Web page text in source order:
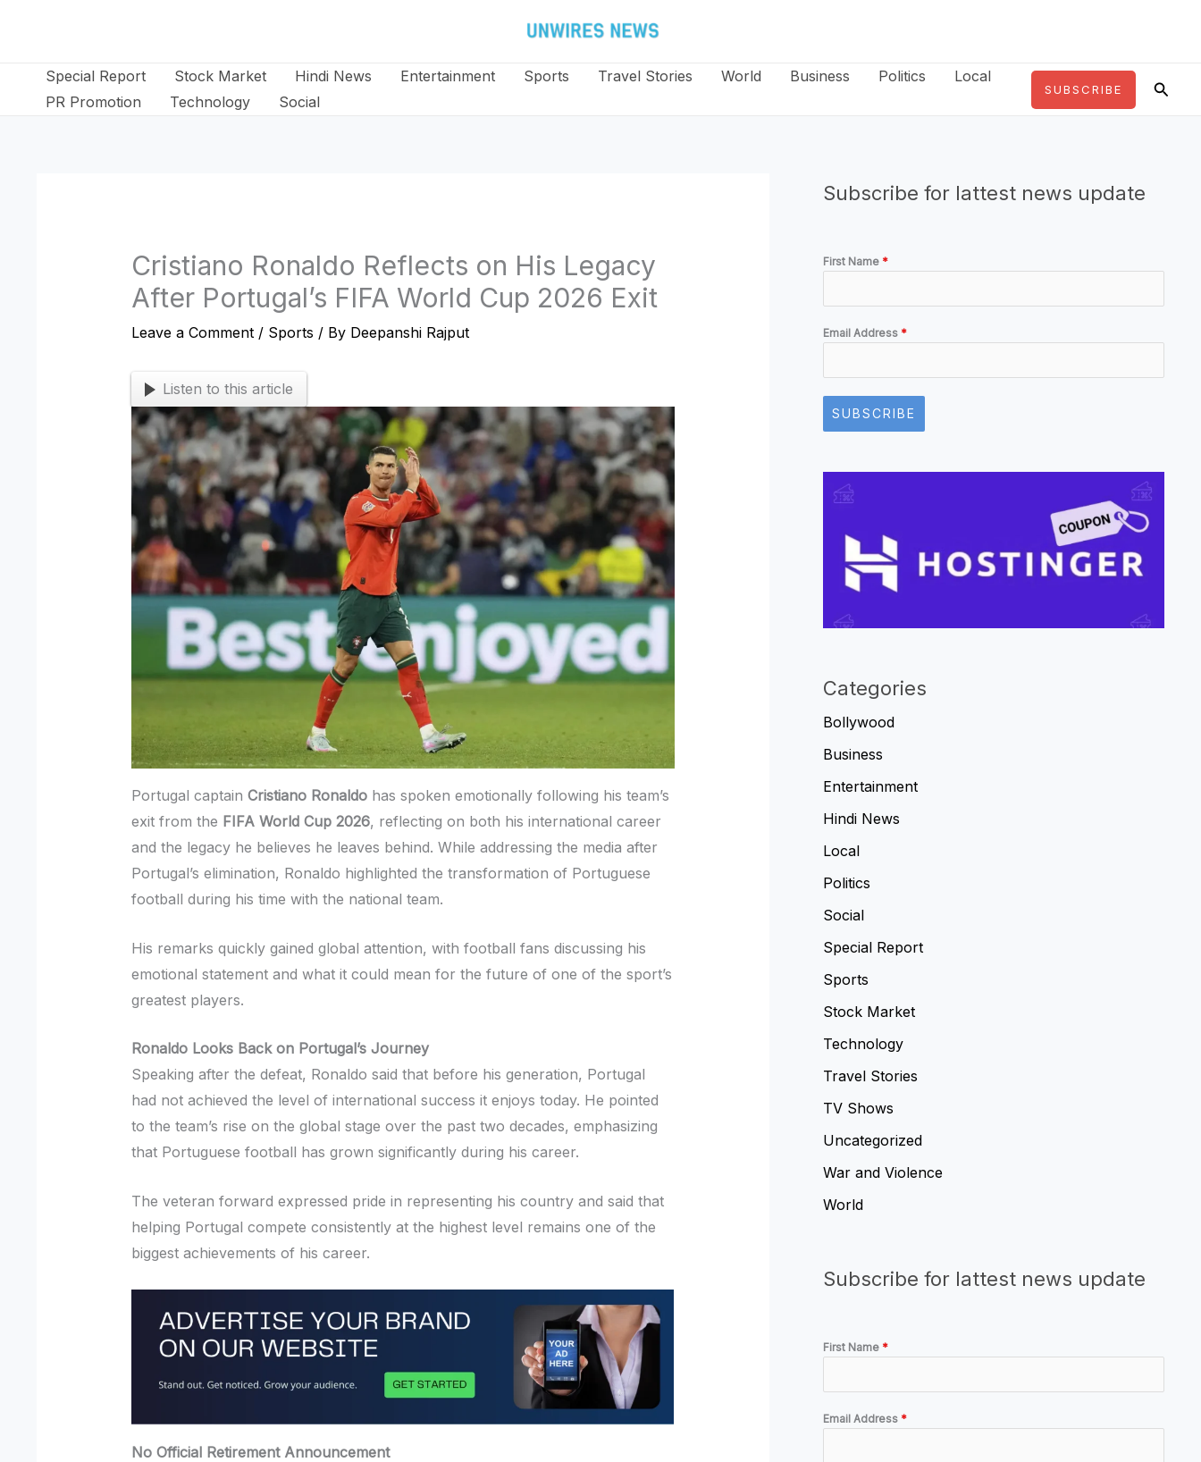
Special Report Stock Market Hindi News Entertainment Sports Travel Stories World Business Politics
Local
PR Promotion
Technology Social
SUBSCRIBE
Cristiano Ronaldo Reflects on His Legacy
After Portugal’s FIFA World Cup 2026 Exit
Leave a Comment / Sports / By Deepanshi Rajput
Listen to this article
Portugal captainCristiano Ronaldo has spoken emotionally following his team’s
exit from the FIFA World Cup 2026, reflecting on both his international career
and the legacy he believes he leaves behind. While addressing the media after
Portugal’s elimination, Ronaldo highlighted the transformation of Portuguese
football during his time with the national team.
His remarks quickly gained global attention, with football fans discussing his
emotional statement and what it could mean for the future of one of the sport’s
greatest players.
Ronaldo Looks Back on Portugal’s Journey
Speaking after the defeat, Ronaldo said that before his generation, Portugal
had not achieved the level of international success it enjoys today. He pointed
to the team’s rise on the global stage over the past two decades, emphasizing
that Portuguese football has grown significantly during his career.
The veteran forward expressed pride in representing his country and said that
helping Portugal compete consistently at the highest level remains one of the
biggest achievements of his career.
No Official Retirement Announcement
Subscribe for lattest news update
First Name *
Email Address *
SUBSCRIBE
Categories
Bollywood
Business
Entertainment
Hindi News
Local
Politics
Social
Special Report
Sports
Stock Market
Technology
Travel Stories
TV Shows
Uncategorized
War and Violence
World
Subscribe for lattest news update
First Name *
Email Address *